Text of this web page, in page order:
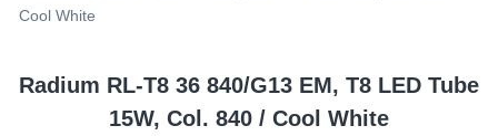
Cool White
Radium RL-T8 36 840/G13 EM, T8 LED Tube
15W, Col. 840 / Cool White